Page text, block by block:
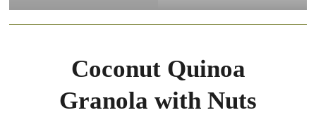
Coconut Quinoa
Granola with Nuts